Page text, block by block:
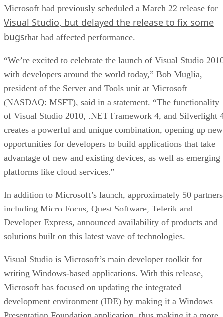
Microsoft had previously scheduled a March 22 release for
Visual Studio, but delayed the release to fix some
bugsthat had affected performance.
“We’re excited to celebrate the launch of Visual Studio
with developers around the world today,” Bob Muglia,
president of the Server and Tools unit at Microsoft
(NASDAQ: MSFT), said in a statement. “The functionality
of Visual Studio 2010, .NET Framework 4, and Silverlight
creates a powerful and unique combination, opening up new
opportunities for developers to build applications that take
advantage of new and existing devices, as well as emerging
platforms like cloud services.”
In addition to Microsoft’s launch, approximately 50
including Micro Focus, Quest Software, Telerik and
Developer Express, announced availability of products and
solutions built on this latest wave of technologies.
Visual Studio is Microsoft’s main developer toolkit for
writing Windows-based applications. With this release,
Microsoft has focused on updating the integrated
development environment (IDE) by making it a Windows
Presentation Foundation application, thus making it a more